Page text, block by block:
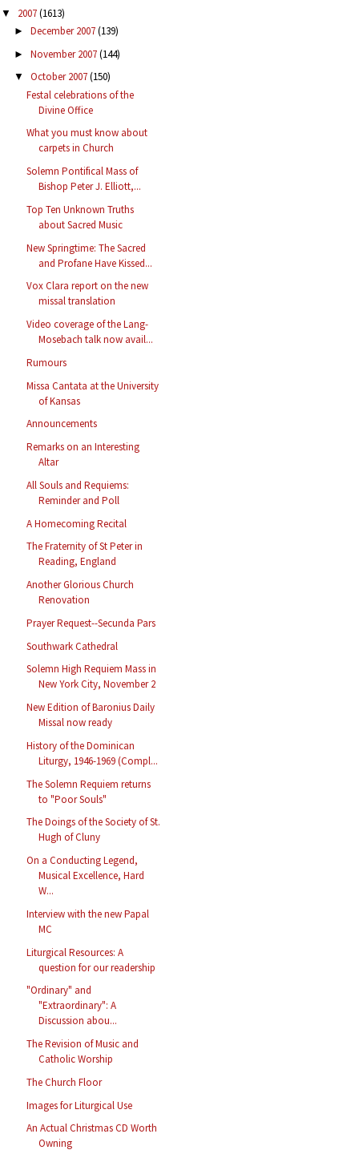
▼ 2007(1613)
► December 2007(139)
► November 2007(144)
▼ October 2007(150)
Festal celebrations of the
Divine Office
What you must know about
carpets in Church
Solemn Pontifical Mass of
Bishop Peter J. Elliott,...
Top Ten Unknown Truths
about Sacred Music
New Springtime: The Sacred
and Profane Have Kissed...
Vox Clara report on the new
missal translation
Video coverage of the Lang-
Mosebach talk now avail...
Rumours
Missa Cantata at the University
of Kansas
Announcements
Remarks on an Interesting
Altar
All Souls and Requiems:
Reminder and Poll
A Homecoming Recital
The Fraternity of St Peter in
Reading, England
Another Glorious Church
Renovation
Prayer Request--Secunda Pars
Southwark Cathedral
Solemn High Requiem Mass in
New York City, November 2
New Edition of Baronius Daily
Missal now ready
History of the Dominican
Liturgy, 1946-1969 (Compl...
The Solemn Requiem returns
to "Poor Souls"
The Doings of the Society of St.
Hugh of Cluny
On a Conducting Legend,
Musical Excellence, Hard
W...
Interview with the new Papal
MC
Liturgical Resources: A
question for our readership
"Ordinary" and
"Extraordinary": A
Discussion abou...
The Revision of Music and
Catholic Worship
The Church Floor
Images for Liturgical Use
An Actual Christmas CD Worth
Owning